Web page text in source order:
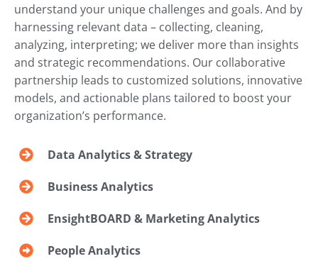
understand your unique challenges and goals. And by
harnessing relevant data – collecting, cleaning,
analyzing, interpreting; we deliver more than insights
and strategic recommendations. Our collaborative
partnership leads to customized solutions, innovative
models, and actionable plans tailored to boost your
organization’s performance.
Data Analytics & Strategy
Business Analytics
EnsightBOARD & Marketing Analytics
People Analytics